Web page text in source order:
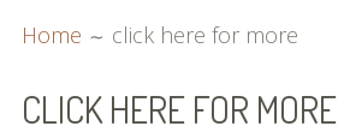
MENU
Bilder (vorher)
Home click here for more
CLICK HERE FOR MORE